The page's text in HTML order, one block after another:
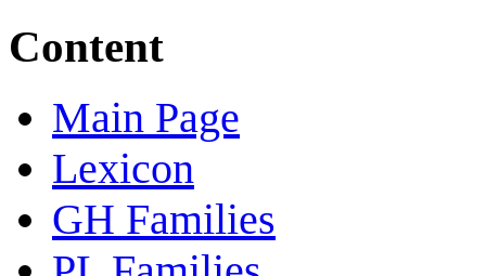
Content
Main Page
Lexicon
GH Families